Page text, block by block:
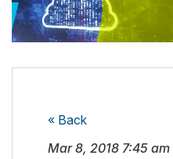
« Back
Mar 8, 2018 7:45 am